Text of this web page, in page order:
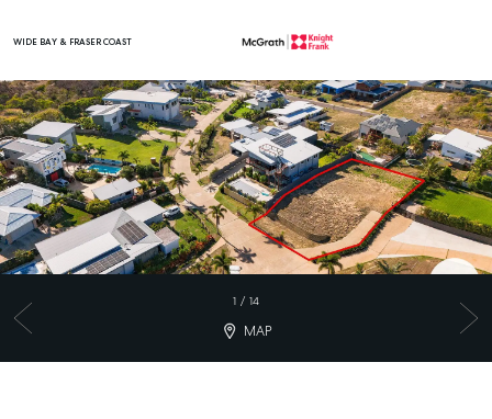
WIDE BAY & FRASER COAST
1 / 14
MAP